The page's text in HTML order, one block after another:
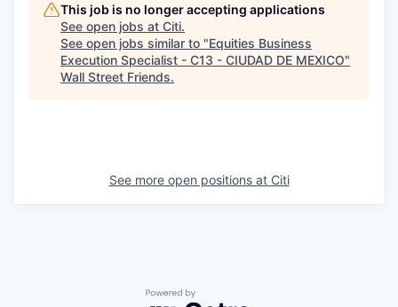
This job is no longer accepting applications
See open jobs at Citi.
See open jobs similar to "Equities Business
Execution Specialist - C13 - CIUDAD DE MEXICO"
Wall Street Friends.
See more open positions at Citi
Powered by Getro.com